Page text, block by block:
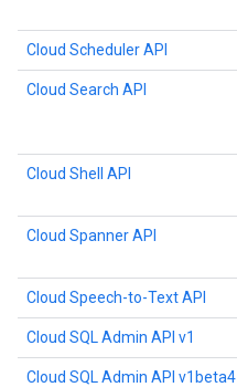
Cloud Scheduler API
Cloud Search API
Cloud Shell API
Cloud Spanner API
Cloud Speech-to-Text API
Cloud SQL Admin API v1
Cloud SQL Admin API v1beta4